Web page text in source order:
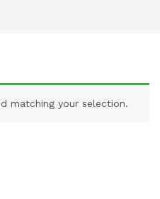
matching your selection.